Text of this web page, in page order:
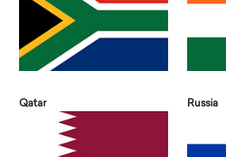
Qatar Russia